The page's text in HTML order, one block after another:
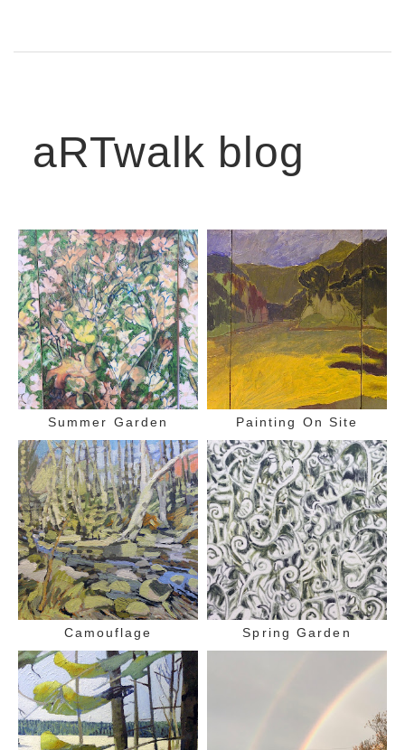
aRTwalk blog
Summer Garden Painting On Site
Camouflage Spring Garden